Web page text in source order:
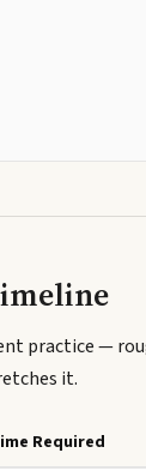
practice —
it.
Required